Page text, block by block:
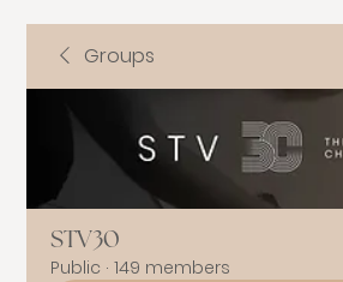
Groups
STV30
Public · 149 members